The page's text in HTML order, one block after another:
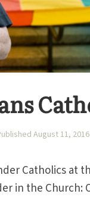
August 11, 2016
Catholics at
in the Church: